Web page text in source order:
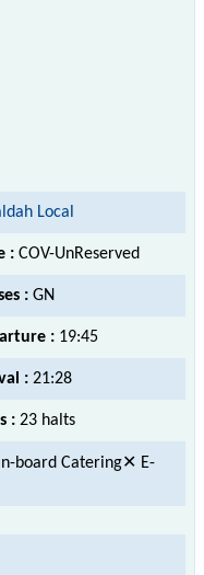
Local
: COV-UnReserved
: GN
: 19:45
: 21:28
: 23 halts
board Catering✕ E-